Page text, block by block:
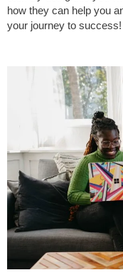
how they can help you
your journey to success!